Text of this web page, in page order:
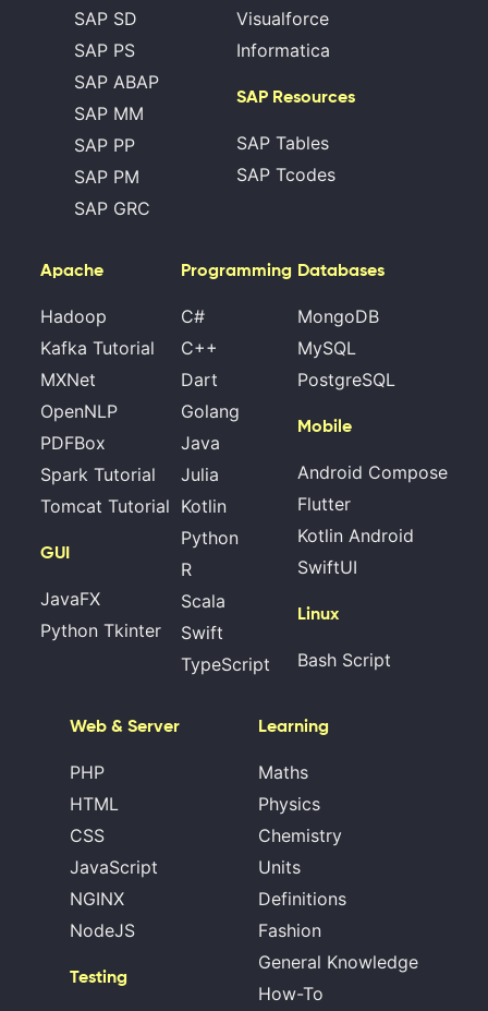
SAP SD
SAP PS
SAP ABAP
SAP MM
SAP PP
SAP PM
SAP GRC
Visualforce
Informatica
SAP Resources
SAP Tables
SAP Tcodes
Apache
Hadoop
Kafka Tutorial
MXNet
OpenNLP
PDFBox
Spark Tutorial
Tomcat Tutorial
GUI
JavaFX
Python Tkinter
Programming
C#
C++
Dart
Golang
Java
Julia
Kotlin
Python
R
Scala
Swift
TypeScript
Databases
MongoDB
MySQL
PostgreSQL
Mobile
Android Compose
Flutter
Kotlin Android
SwiftUI
Linux
Bash Script
Web & Server
PHP
HTML
CSS
JavaScript
NGINX
NodeJS
Testing
Learning
Maths
Physics
Chemistry
Units
Definitions
Fashion
General Knowledge
How-To